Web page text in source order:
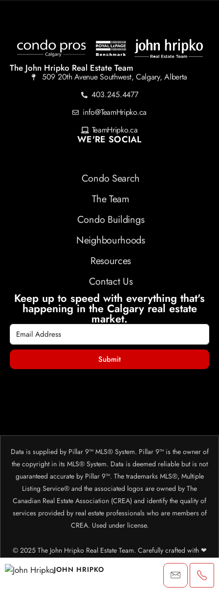
JOHN HRIPKO
The John Hripko Real Estate Team
509 20th Avenue Southwest, Calgary, Alberta
403.245.4477
info@TeamHripko.ca
TeamHripko.ca
WE'RE SOCIAL
Condo Search
The Team
Condo Buildings
Neighbourhoods
Resources
Contact Us
Keep up to speed with everything that's
happening in the Calgary real estate
market.
Submit
Data is supplied by Pillar 9™ MLS® System. Pillar 9™ is the owner of
the copyright in its MLS® System. Data is deemed reliable but is not
guaranteed accurate by Pillar 9™. The trademarks MLS®, Multiple
Listing Service® and the associated logos are owned by The
Canadian Real Estate Association (CREA) and identify the quality of
services provided by real estate professionals who are members of
CREA. Used under license.
© 2025 The John Hripko Real Estate Team. Carefully crafted with ❤